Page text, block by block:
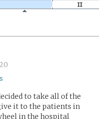
to take all of the
it to the patients in
in the hospital